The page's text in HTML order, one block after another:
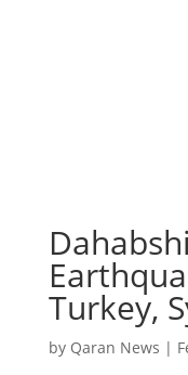
Turkey,
by Qaran News |